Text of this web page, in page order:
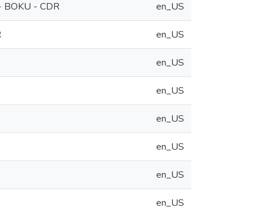
BOKU - CDR en_US
en_US
en_US
en_US
en_US
en_US
en_US
en_US